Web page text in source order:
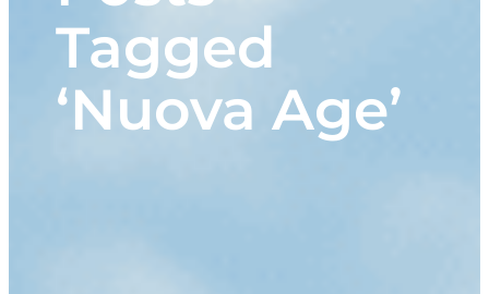
Tagged
‘Nuova Age’